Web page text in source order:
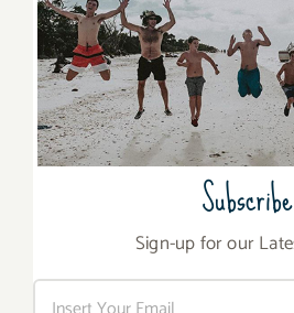
Subscribe
Sign-up for our